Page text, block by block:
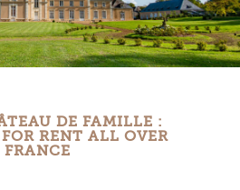
DE FAMILLE :
RENT ALL OVER
FRANCE